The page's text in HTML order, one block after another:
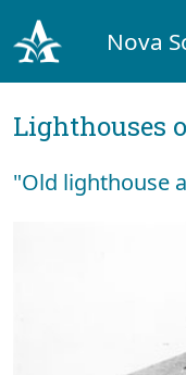
Nova
Lighthouses
"Old lighthouse